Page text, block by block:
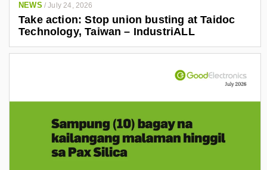
NEWS /July 24, 2026
Take action: Stop union busting at Taidoc
Technology, Taiwan – IndustriALL